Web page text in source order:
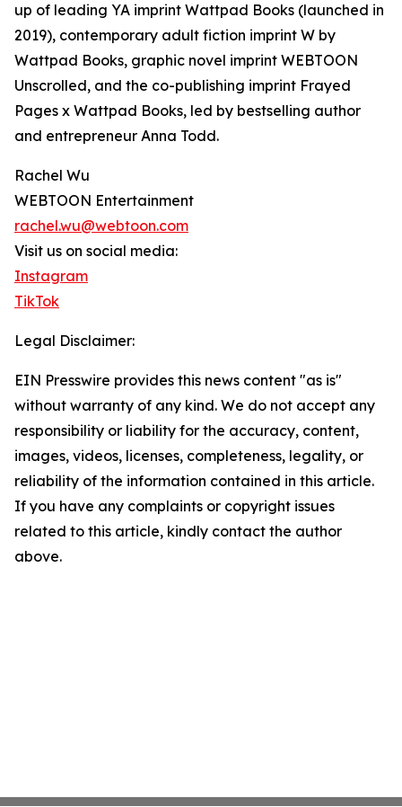
up of leading YA imprint Wattpad Books (launched in
2019), contemporary adult fiction imprint W by
Wattpad Books, graphic novel imprint WEBTOON
Unscrolled, and the co-publishing imprint Frayed
Pages x Wattpad Books, led by bestselling author
and entrepreneur Anna Todd.
Rachel Wu
WEBTOON Entertainment
rachel.wu@webtoon.com
Visit us on social media:
Instagram
TikTok
Legal Disclaimer:
EIN Presswire provides this news content "as is"
without warranty of any kind. We do not accept any
responsibility or liability for the accuracy, content,
images, videos, licenses, completeness, legality, or
reliability of the information contained in this article.
If you have any complaints or copyright issues
related to this article, kindly contact the author
above.